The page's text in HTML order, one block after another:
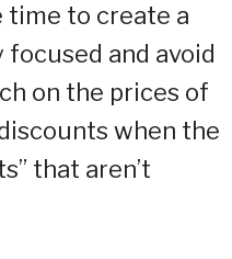
time to create a
and avoid
on the prices of
when the
that aren’t